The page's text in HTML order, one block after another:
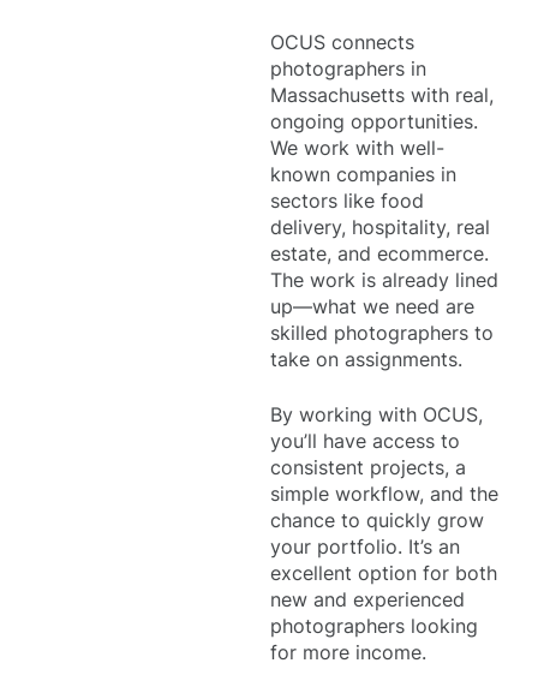
OCUS connects
photographers in
Massachusetts with real,
ongoing opportunities.
We work with well-
known companies in
sectors like food
delivery, hospitality, real
estate, and ecommerce.
The work is already lined
up—what we need are
skilled photographers to
take on assignments.
By working with OCUS,
you’ll have access to
consistent projects, a
simple workflow, and the
chance to quickly grow
your portfolio. It’s an
excellent option for both
new and experienced
photographers looking
for more income.